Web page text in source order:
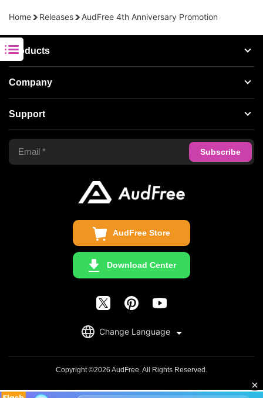
Home Releases AudFree 4th Anniversary Promotion
AudFree Store
Download Center
Change Language
English
Products
Streaming Audio Recorder
Spotify Music Converter
Tidal Music Converter
Apple Music Converter
Audible Converter
Company
About AudFree
Terms of Use
Privacy Policy
Support
Support Center
FAQS
Copyright ©2026 AudFree. All Rights Reserved.